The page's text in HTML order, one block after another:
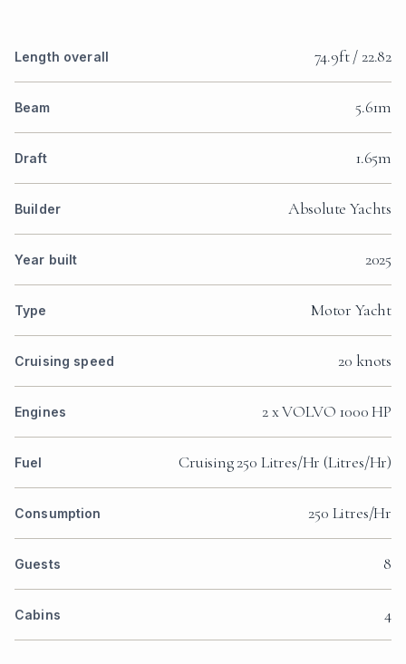
Length overall 74.9ft / 22.82
Beam 5.61m
Draft 1.65m
Builder Absolute Yachts
Year built 2025
Type Motor Yacht
Cruising speed 20 knots
Engines 2 x VOLVO 1000 HP
Fuel Cruising 250 Litres/Hr (Litres/Hr)
Consumption 250 Litres/Hr
Guests 8
Cabins 4